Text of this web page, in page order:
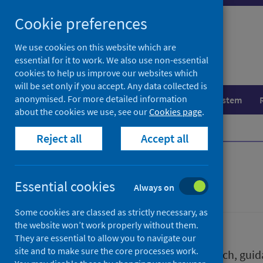
to
search
results
to
search
Population health Healthcare system
Home Publications
Publications
We release a wide range of research,
Cookie preferences
We use cookies on this website which are
essential for it to work. We also use non-essential
cookies to help us improve our websites which
will be set only if you accept. Any data collected is
anonymised. For more detailed information
about the cookies we use, see ourCookies page.
Reject all Accept all
Essential cookies Always on
Some cookies are classed as strictly necessary, as
the website won’t work properly without them.
They are essential to allow you to navigate our
site and to make sure the core processes work.